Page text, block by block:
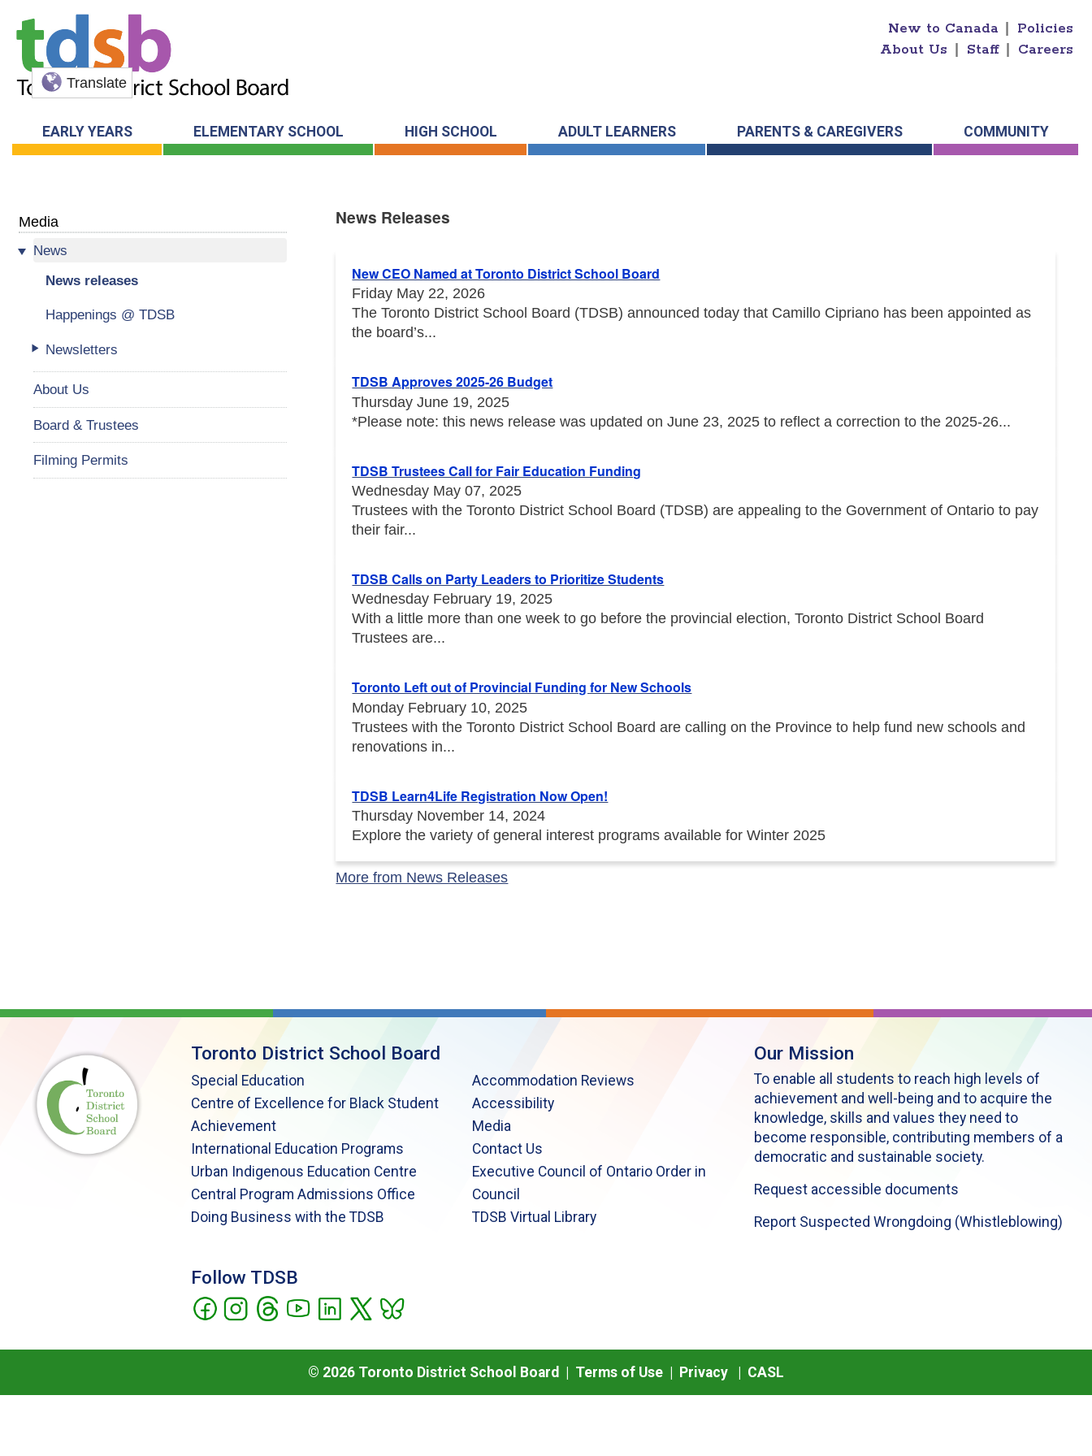
New to Canada
Policies
About Us
Staff Careers
Translate
EARLY YEARS ELEMENTARY SCHOOL HIGH SCHOOL ADULT LEARNERS PARENTS & CAREGIVERS COMMUNITY
Media
News
News releases
Happenings @ TDSB
Newsletters
About Us
Board & Trustees
Filming Permits
News Releases
New CEO Named at Toronto District School Board
Friday May 22, 2026
The Toronto District School Board (TDSB) announced today that Camillo Cipriano has been appointed as
the board’s...
TDSB Approves 2025-26 Budget
Thursday June 19, 2025
*Please note: this news release was updated on June 23, 2025 to reflect a correction to the 2025-26...
TDSB Trustees Call for Fair Education Funding
Wednesday May 07, 2025
Trustees with the Toronto District School Board (TDSB) are appealing to the Government of Ontario to pay
their fair...
TDSB Calls on Party Leaders to Prioritize Students
Wednesday February 19, 2025
With a little more than one week to go before the provincial election, Toronto District School Board
Trustees are...
Toronto Left out of Provincial Funding for New Schools
Monday February 10, 2025
Trustees with the Toronto District School Board are calling on the Province to help fund new schools and
renovations in...
TDSB Learn4Life Registration Now Open!
Thursday November 14, 2024
Explore the variety of general interest programs available for Winter 2025
More from News Releases
Toronto District School Board
Special Education
Centre of Excellence for Black Student
Achievement
International Education Programs
Urban Indigenous Education Centre
Central Program Admissions Office
Doing Business with the TDSB
Accommodation Reviews
Accessibility
Media
Contact Us
Executive Council of Ontario Order in
Council
TDSB Virtual Library
Follow TDSB
Our Mission
To enable all students to reach high levels of
achievement and well-being and to acquire the
knowledge, skills and values they need to
become responsible, contributing members of a
democratic and sustainable society.
Request accessible documents
Report Suspected Wrongdoing (Whistleblowing)
© 2026 Toronto District School Board | Terms of Use Privacy CASL